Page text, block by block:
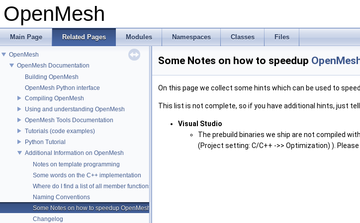
OpenMesh
Main Page Related Pages Modules Namespaces Classes Files
OpenMesh
OpenMesh Documentation
Building OpenMesh
OpenMesh Python interface
Compiling OpenMesh
Using and understanding OpenMesh
OpenMesh Tools Documentation
Tutorials (code examples)
Python Tutorial
Additional Information on OpenMesh
Notes on template programming
Some words on the C++ implementation
Where do I find a list of all member functions ?
Naming Conventions
Some Notes on how to speedup OpenMesh
Changelog
Some Notes on how to speedup
On this page we collect some hints which can be used to
This list is not complete, so if you have additional hints, just tell
Visual Studio
The prebuild binaries we ship are not compiled
(Project setting: C/C++ ->> Optimization) ).